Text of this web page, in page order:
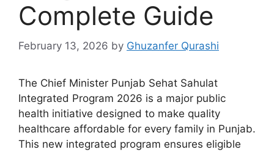
Complete Guide
February 13, 2026 by Ghuzanfer Qurashi
The Chief Minister Punjab Sehat Sahulat
Integrated Program 2026 is a major public
health initiative designed to make quality
healthcare affordable for every family in Punjab.
This new integrated program ensures eligible